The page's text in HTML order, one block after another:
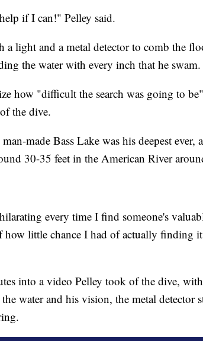
if I can!" Pelley said.
a light and a metal detector to comb the
the water with every inch that he swam.
how "difficult the search was going to
the dive.
made Bass Lake was his deepest ever,
30-35 feet in the American River
every time I find someone's
how little chance I had of actually finding
into a video Pelley took of the dive,
water and his vision, the metal detector